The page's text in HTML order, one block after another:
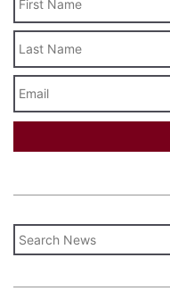
Name